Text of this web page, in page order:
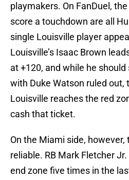
playmakers. On FanDuel,
score a touchdown are all
single Louisville player
Louisville’s Isaac Brown
at +120, and while he
with Duke Watson ruled out,
Louisville reaches the red
cash that ticket.
On the Miami side,
reliable. RB Mark Fletcher
end zone five times in the